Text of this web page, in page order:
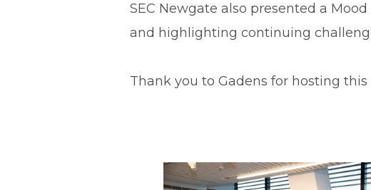
SEC Newgate also presented a
and highlighting continuing
Thank you to Gadens for hosting this